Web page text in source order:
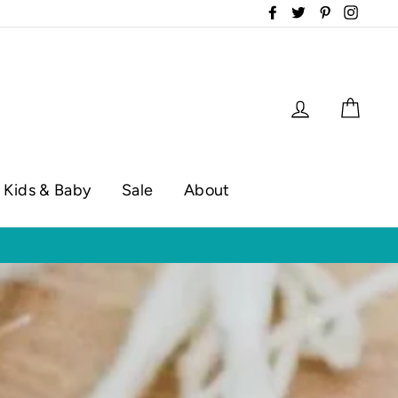
Facebook
TwitterPinterest
Log in
Kids & Baby Sale About